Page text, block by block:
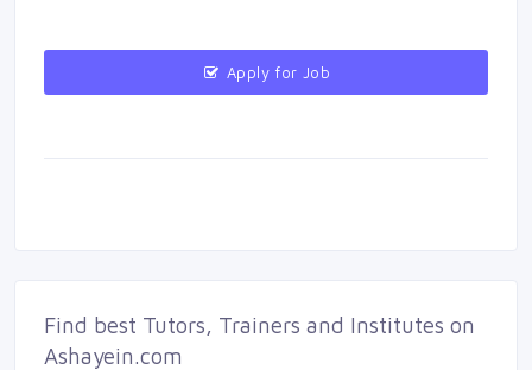
Apply for Job
Find best Tutors, Trainers and Institutes on
Ashayein.com